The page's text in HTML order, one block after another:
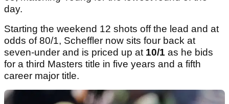
day.
Starting the weekend 12 shots off the lead and at
odds of 80/1, Scheffler now sits four back at
seven-under and is priced up at 10/1 as he bids
for a third Masters title in five years and a fifth
career major title.